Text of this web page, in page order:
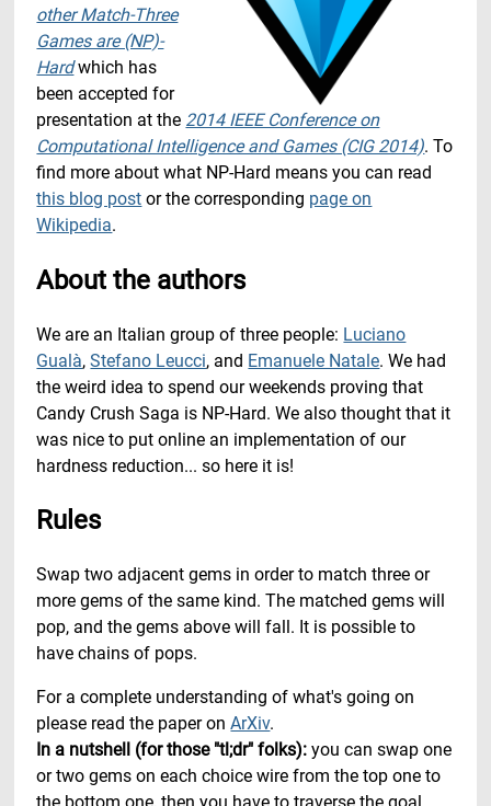
other Match-Three
Games are (NP)-
Hardwhich has
been accepted for
presentation at the 2014 IEEE Conference on
Computational Intelligence and Games (CIG 2014). To
find more about what NP-Hard means you can read
this blog post or the corresponding page on
Wikipedia.
About the authors
We are an Italian group of three people: Luciano
Gualà,Stefano Leucci, and Emanuele Natale. We had
the weird idea to spend our weekends proving that
Candy Crush Saga is NP-Hard. We also thought that it
was nice to put online an implementation of our
hardness reduction... so here it is!
Rules
Swap two adjacent gems in order to match three or
more gems of the same kind. The matched gems will
pop, and the gems above will fall. It is possible to
have chains of pops.
For a complete understanding of what's going on
please read the paper onArXiv.
In a nutshell (for those "tl;dr" folks): you can swap one
or two gems on each choice wire from the top one to